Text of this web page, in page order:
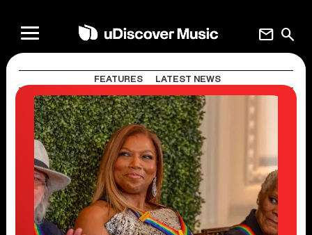
search
mail
FEATURES LATEST NEWS